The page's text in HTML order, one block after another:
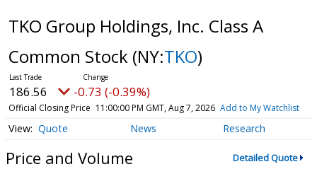
TKO Group Holdings, Inc. Class A
Common Stock (NY:TKO)
186.56 -0.73 (-0.39%)
Official Closing Price 11:00:00 PM GMT, Aug 7, 2026 Add to My Watchlist
Quote News Research
Price and Volume Detailed Quote